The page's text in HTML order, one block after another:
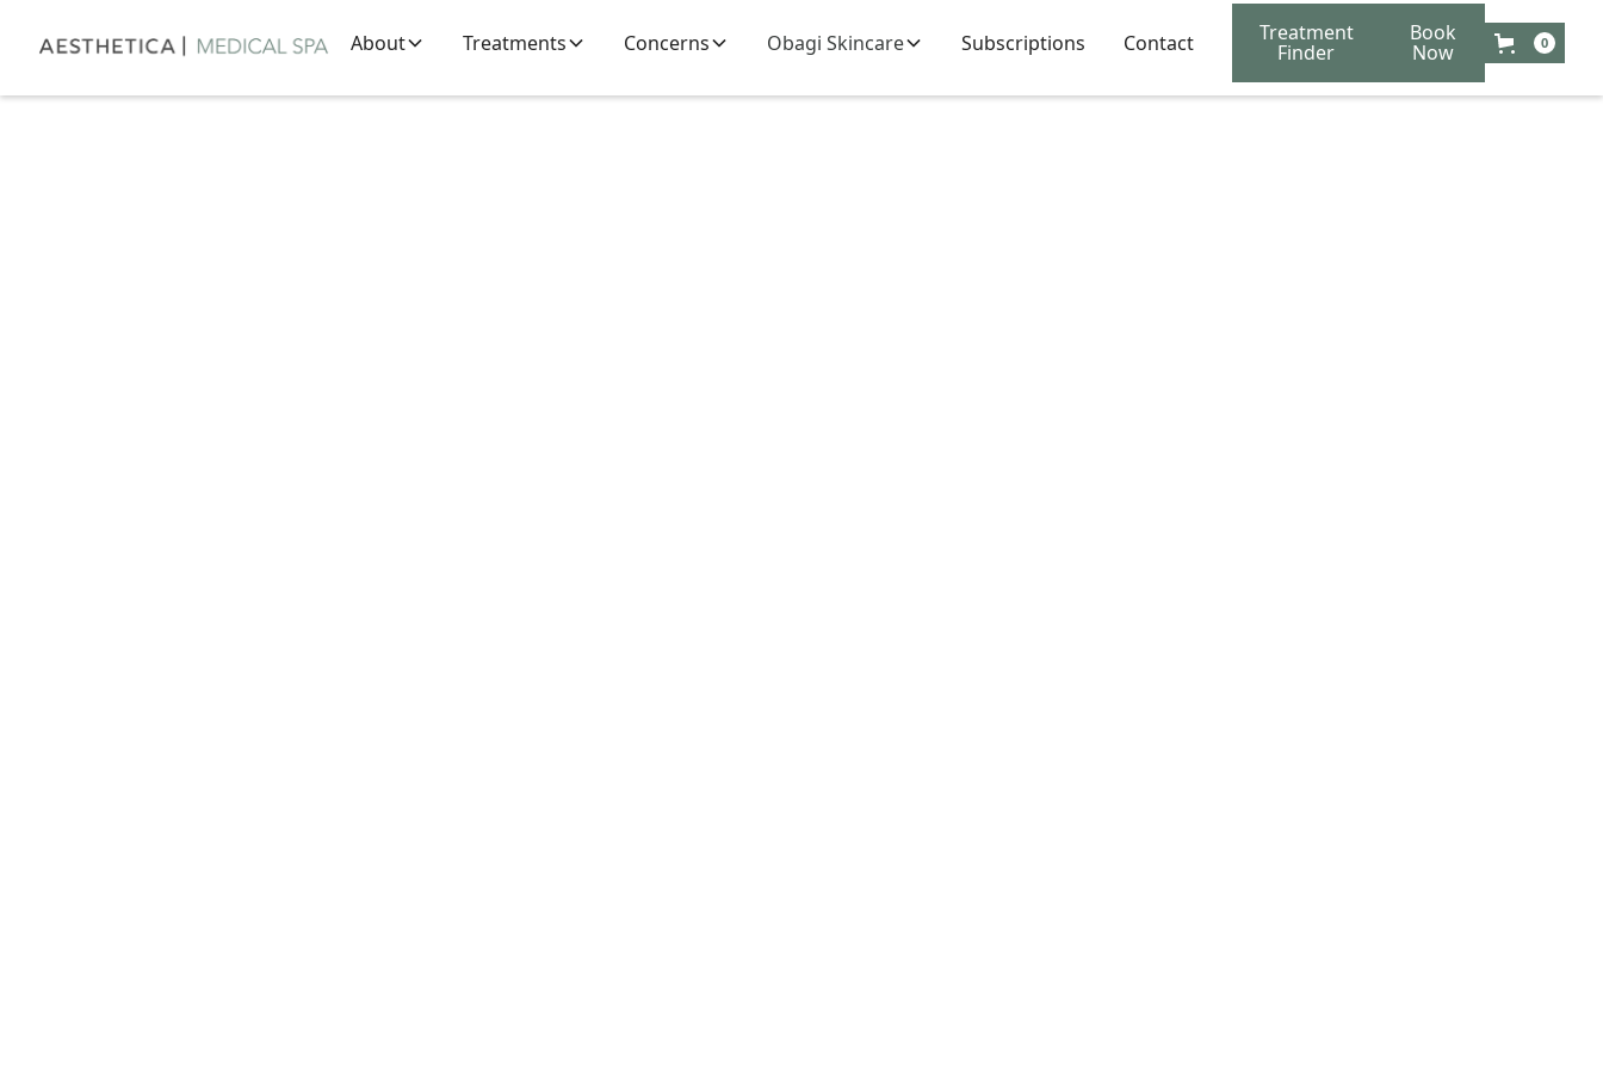
About Treatments Concerns Obagi Skincare Subscriptions Contact Treatment
Finder
Book
Now 0